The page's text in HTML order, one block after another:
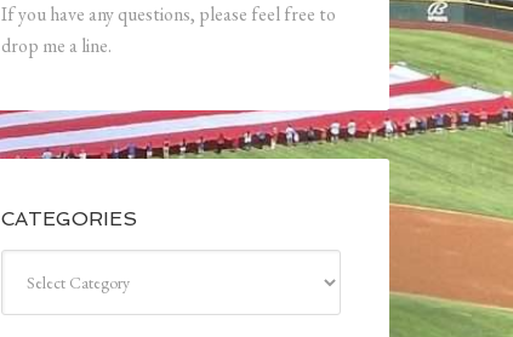
If you have any questions, please feel free to
drop me a line.
CATEGORIES